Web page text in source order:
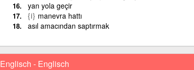
yan yola geçir
{i} manevra hattı
asıl amacından saptırmak
Englisch - Englisch